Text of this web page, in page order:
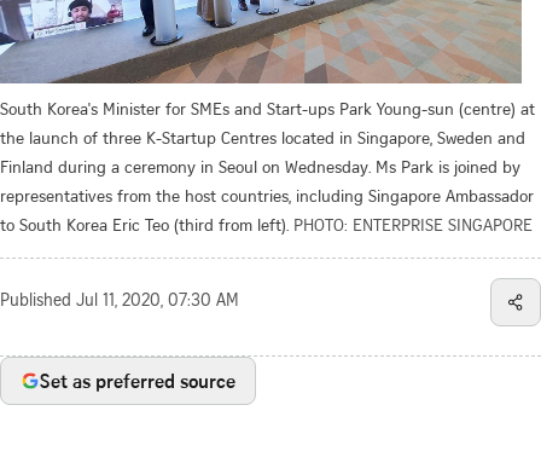
South Korea's Minister for SMEs and Start-ups Park Young-sun (centre) at
the launch of three K-Startup Centres located in Singapore, Sweden and
Finland during a ceremony in Seoul on Wednesday. Ms Park is joined by
representatives from the host countries, including Singapore Ambassador
to South Korea Eric Teo (third from left). PHOTO: ENTERPRISE SINGAPORE
Published Jul 11, 2020, 07:30 AM
Set as preferred source